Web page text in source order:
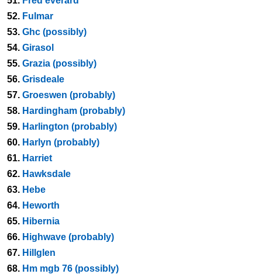
52. Fulmar
53. Ghc (possibly)
54. Girasol
55. Grazia (possibly)
56. Grisdeale
57. Groeswen (probably)
58. Hardingham (probably)
59. Harlington (probably)
60. Harlyn (probably)
61. Harriet
62. Hawksdale
63. Hebe
64. Heworth
65. Hibernia
66. Highwave (probably)
67. Hillglen
68. Hm mgb 76 (possibly)